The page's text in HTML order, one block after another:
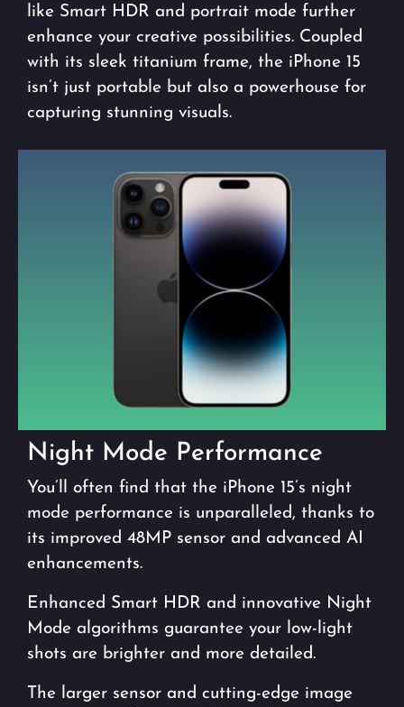
like Smart HDR and portrait mode further
enhance your creative possibilities. Coupled
with its sleek titanium frame, the iPhone 15
isn’t just portable but also a powerhouse for
capturing stunning visuals.
Night Mode Performance
You’ll often find that the iPhone 15’s night
mode performance is unparalleled, thanks to
its improved 48MP sensor and advanced AI
enhancements.
Enhanced Smart HDR and innovative Night
Mode algorithms guarantee your low-light
shots are brighter and more detailed.
The larger sensor and cutting-edge image